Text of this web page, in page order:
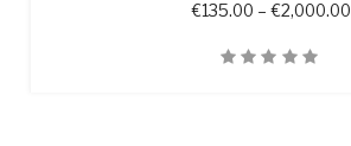
€135.00 – €2,000.00